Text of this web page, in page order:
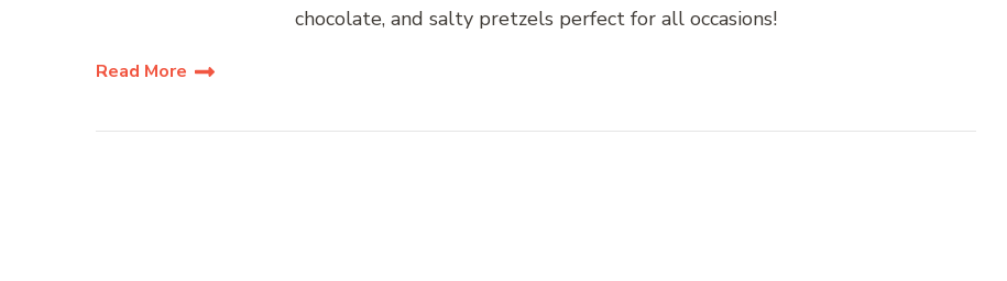
chocolate, and salty pretzels perfect for all occasions!
Read More